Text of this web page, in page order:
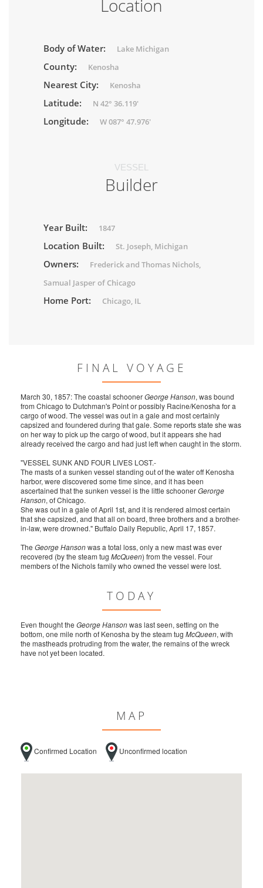
Location
Body of Water: Lake Michigan
County: Kenosha
Nearest City: Kenosha
Latitude: N 42° 36.119'
Longitude: W 087° 47.976'
VESSEL
Builder
Year Built: 1847
Location Built: St. Joseph, Michigan
Owners:
Frederick and Thomas Nichols,
Samual Jasper of Chicago
Home Port: Chicago, IL
FINAL VOYAGE
March 30, 1857: The coastal schoonerGeorge Hanson, was bound
from Chicago to Dutchman's Point or possibly Racine/Kenosha for a
cargo of wood. The vessel was out in a gale and most certainly
capsized and foundered during that gale. Some reports state she was
on her way to pick up the cargo of wood, but it appears she had
already received the cargo and had just left when caught in the storm.
"VESSEL SUNK AND FOUR LIVES LOST.-
The masts of a sunken vessel standing out of the water off Kenosha
harbor, were discovered some time since, and it has been
ascertained that the sunken vessel is the little schoonerGerorge
Hanson, of Chicago.
She was out in a gale of April 1st, and it is rendered almost certain
that she capsized, and that all on board, three brothers and a brother-
in-law, were drowned." Buffalo Daily Republic, April 17, 1857.
The George Hansonwas a total loss, only a new mast was ever
recovered (by the steam tug McQueen) from the vessel. Four
members of the Nichols family who owned the vessel were lost.
TODAY
Even thought the George Hansonwas last seen, setting on the
bottom, one mile north of Kenosha by the steam tug McQueen, with
the mastheads protruding from the water, the remains of the wreck
have not yet been located.
MAP
Confirmed Location Unconfirmed location